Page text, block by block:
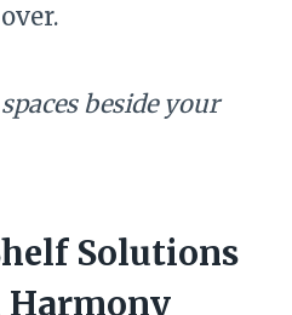
beside your
Solutions
Harmony